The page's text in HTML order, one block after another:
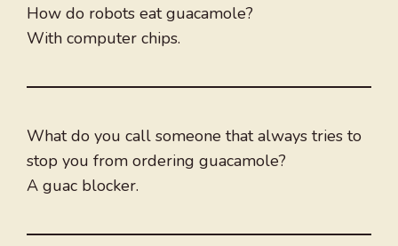
How do robots eat guacamole?
With computer chips.
What do you call someone that always tries to
stop you from ordering guacamole?
A guac blocker.